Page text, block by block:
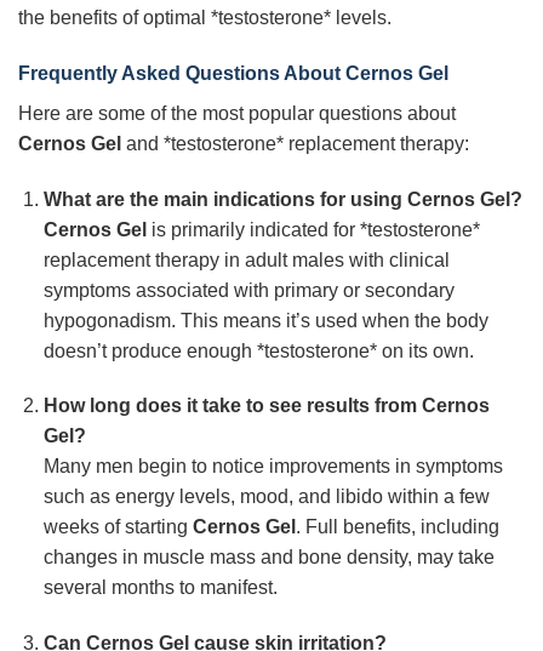
the benefits of optimal *testosterone* levels.
Frequently Asked Questions About Cernos Gel
Here are some of the most popular questions about
Cernos Gel and *testosterone* replacement therapy:
What are the main indications for using Cernos Gel?
Cernos Gel is primarily indicated for *testosterone*
replacement therapy in adult males with clinical
symptoms associated with primary or secondary
hypogonadism. This means it’s used when the body
doesn’t produce enough *testosterone* on its own.
How long does it take to see results from Cernos
Gel?
Many men begin to notice improvements in symptoms
such as energy levels, mood, and libido within a few
weeks of starting Cernos Gel . Full benefits, including
changes in muscle mass and bone density, may take
several months to manifest.
Can Cernos Gel cause skin irritation?